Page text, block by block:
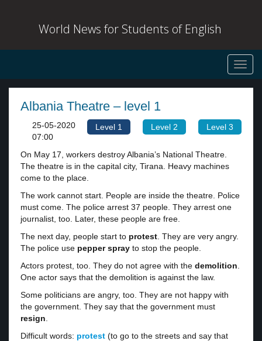
World News for Students of English
Albania Theatre – level 1
Level 1 Level 2 Level 3
25-05-2020
07:00
On May 17, workers destroy Albania’s National Theatre.
The theatre is in the capital city, Tirana. Heavy machines
come to the place.
The work cannot start. People are inside the theatre. Police
must come. The police arrest 37 people. They arrest one
journalist, too. Later, these people are free.
The next day, people start to protest . They are very angry.
The police use pepper spray to stop the people.
Actors protest, too. They do not agree with the demolition
One actor says that the demolition is against the law.
Some politicians are angry, too. They are not happy with
the government. They say that the government must
resign
Difficult words: protest (to go to the streets and say that